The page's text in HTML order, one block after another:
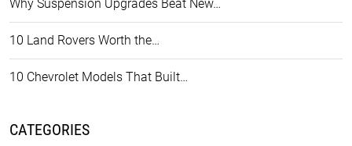
Why Suspension Upgrades Beat New…
10 Land Rovers Worth the…
10 Chevrolet Models That Built…
CATEGORIES